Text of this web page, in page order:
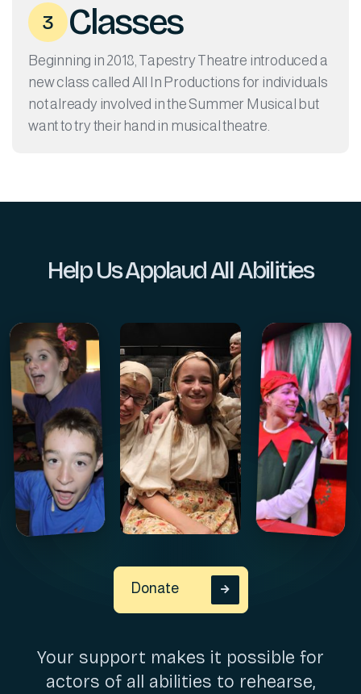
3 Classes
Beginning in 2018, Tapestry Theatre introduced a
new class called All In Productions for individuals
not already involved in the Summer Musical but
want to try their hand in musical theatre.
Help Us Applaud All Abilities
Donate 
Your support makes it possible for
actors of all abilities to rehearse,